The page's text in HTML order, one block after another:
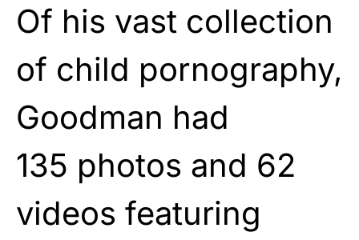
Of his vast collection
of child pornography,
Goodman had
135 photos and 62
videos featuring